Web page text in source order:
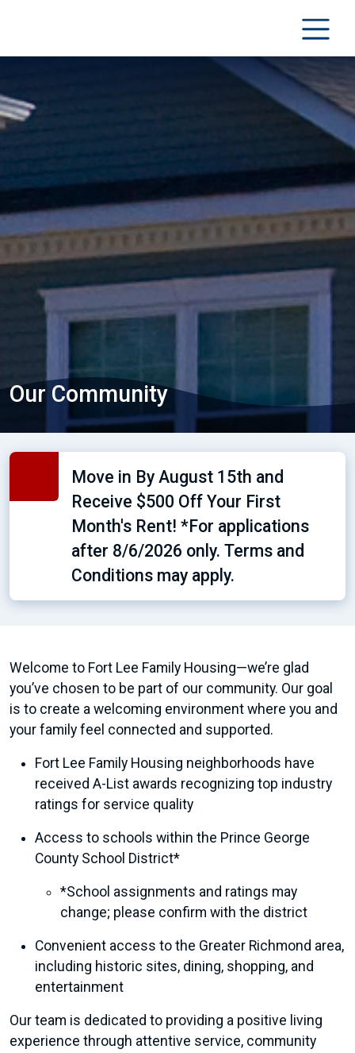
Our Community
Move in By August 15th and
Receive $500 Off Your First
Month's Rent! *For applications
after 8/6/2026 only. Terms and
Conditions may apply.
Welcome to Fort Lee Family Housing—we’re glad
you’ve chosen to be part of our community. Our goal
is to create a welcoming environment where you and
your family feel connected and supported.
Fort Lee Family Housing neighborhoods have
received A-List awards recognizing top industry
ratings for service quality
Access to schools within the Prince George
County School District*
*School assignments and ratings may
change; please confirm with the district
Convenient access to the Greater Richmond area,
including historic sites, dining, shopping, and
entertainment
Our team is dedicated to providing a positive living
experience through attentive service, community